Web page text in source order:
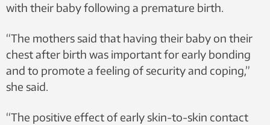
with their baby following a premature birth.
“The mothers said that having their baby on their
chest after birth was important for early bonding
and to promote a feeling of security and coping,”
she said.
“The positive effect of early skin-to-skin contact